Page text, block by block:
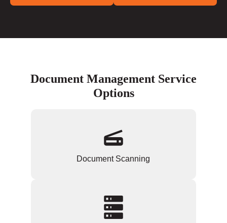
Document Management Service
Options
Document Scanning